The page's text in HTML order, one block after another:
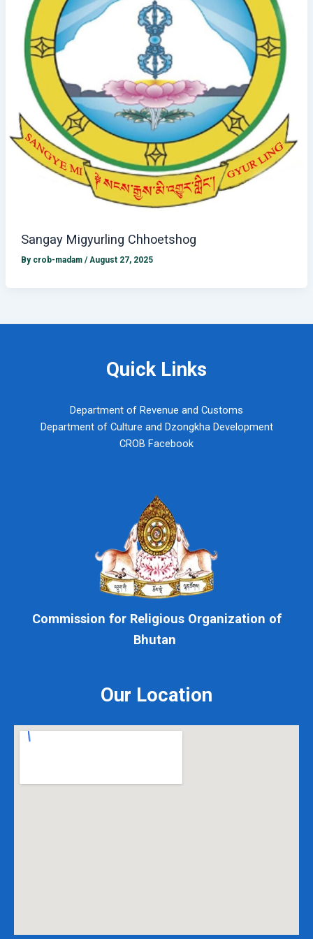
Sangay Migyurling Chhoetshog
By crob-madam / August 27, 2025
Quick Links
Department of Revenue and Customs
Department of Culture and Dzongkha Development
CROB Facebook
Commission for Religious Organization of
Bhutan
Our Location